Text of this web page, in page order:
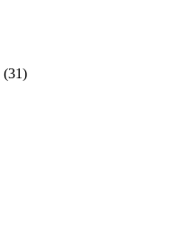
(31)